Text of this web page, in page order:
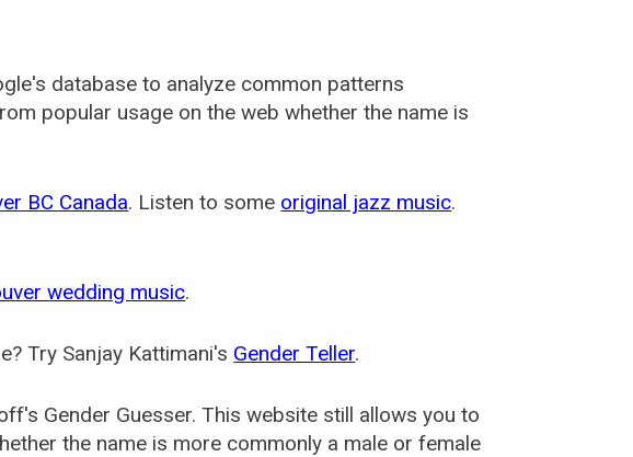
database to analyze common patterns
popular usage on the web whether the name is
BC Canada. Listen to some original jazz music.
wedding music.
Try Sanjay Kattimani's Gender Teller.
Gender Guesser. This website still allows you to
the name is more commonly a male or female